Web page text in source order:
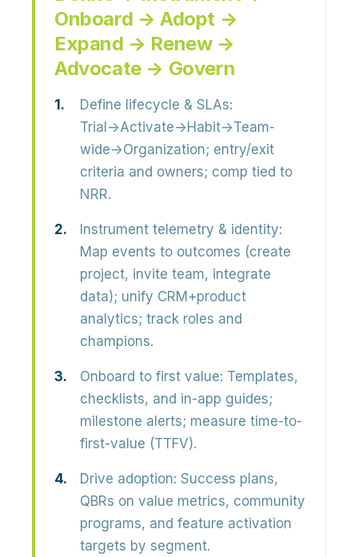
Onboard → Adopt →
Expand → Renew →
Advocate → Govern
Define lifecycle & SLAs:
Trial→Activate→Habit→Team-
wide→Organization; entry/exit
criteria and owners; comp tied to
NRR.
Instrument telemetry & identity:
Map events to outcomes (create
project, invite team, integrate
data); unify CRM+product
analytics; track roles and
champions.
Onboard to first value: Templates,
checklists, and in-app guides;
milestone alerts; measure time-to-
first-value (TTFV).
Drive adoption: Success plans,
QBRs on value metrics, community
programs, and feature activation
targets by segment.